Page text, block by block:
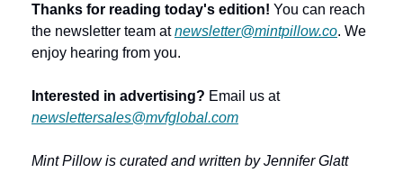
Thanks for reading today's edition! You can reach
the newsletter team at newsletter@mintpillow.co. We
enjoy hearing from you.
Interested in advertising?
Email us at
newslettersales@mvfglobal.com
Mint Pillow is curated and written by Jennifer Glatt